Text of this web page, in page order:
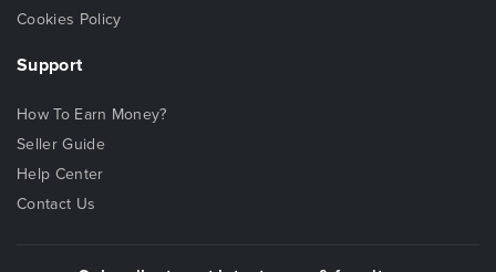
Cookies Policy
Support
How To Earn Money?
Seller Guide
Help Center
Contact Us